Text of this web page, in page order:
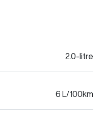
2.0-litre
6 L/100km